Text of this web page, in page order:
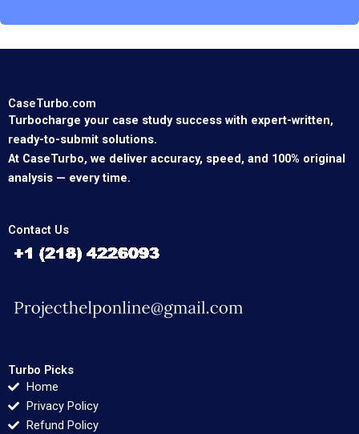
CaseTurbo.com
Turbocharge your case study success with expert-written,
ready-to-submit solutions.
At CaseTurbo, we deliver accuracy, speed, and 100% original
analysis — every time.
Contact Us
Turbo Picks
Home
Privacy Policy
Refund Policy